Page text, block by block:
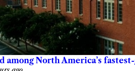
among North America’s